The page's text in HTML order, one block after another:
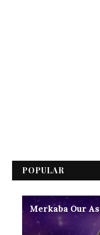
POPULAR
Merkaba Our